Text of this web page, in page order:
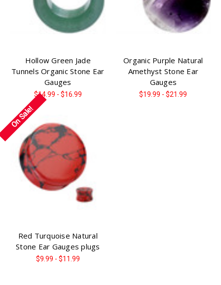
Hollow Green Jade
Tunnels Organic Stone Ear
Gauges
$14.99 - $16.99
Organic Purple Natural
Amethyst Stone Ear
Gauges
$19.99 - $21.99
On Sale!
Red Turquoise Natural
Stone Ear Gauges plugs
$9.99 - $11.99